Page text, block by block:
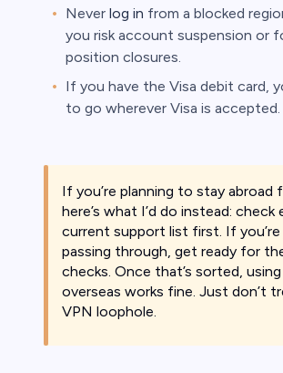
Never log in from a blocked
you risk account suspension or
position closures.
If you have the Visa debit card,
to go wherever Visa is accepted.
If you’re planning to stay abroad
here’s what I’d do instead: check
current support list first. If
passing through, get ready for
checks. Once that’s sorted,
overseas works fine. Just don’t
VPN loophole.